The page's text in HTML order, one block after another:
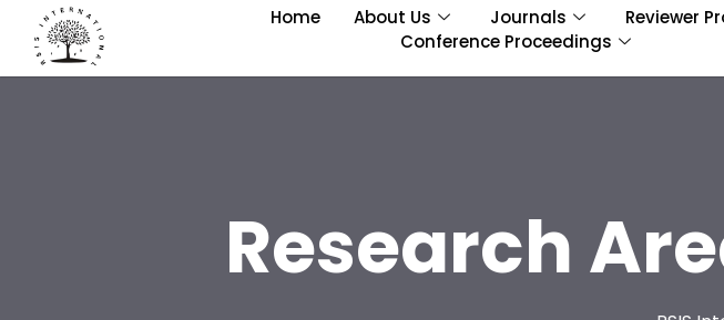
Home About Us Journals
Reviewer
Conference Proceedings
Research